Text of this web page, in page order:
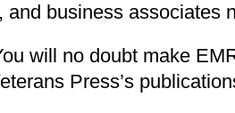
and business associates
will no doubt make
Press’s